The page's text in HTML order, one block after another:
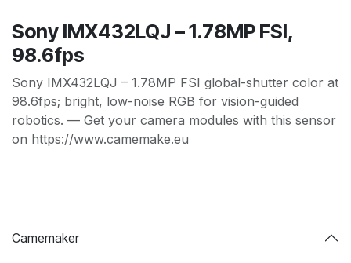
Sony IMX432LQJ – 1.78MP FSI,
98.6fps
Sony IMX432LQJ – 1.78MP FSI global-shutter color at
98.6fps; bright, low-noise RGB for vision-guided
robotics. — Get your camera modules with this sensor
on https://www.camemake.eu
Camemaker